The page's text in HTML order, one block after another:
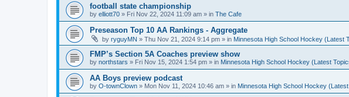
football state championship
by elliott70 » Fri Nov 22, 2024 11:09 am » in The Cafe
Preseason Top 10 AA Rankings - Aggregate
by ryguyMN » Thu Nov 21, 2024 9:14 pm » in Minnesota High School Hockey (Latest
FMP’s Section 5A Coaches preview show
by northstars » Fri Nov 15, 2024 1:54 pm » in Minnesota High School Hockey (Latest
AA Boys preview podcast
by O-townClown » Mon Nov 11, 2024 10:46 am » in Minnesota High School Hockey